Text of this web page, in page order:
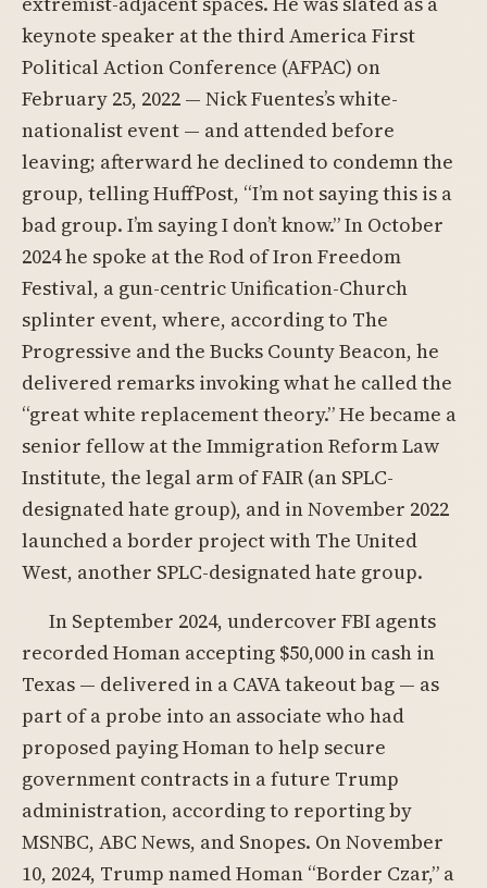
keynote speaker at the third America First
Political Action Conference (AFPAC) on
February 25, 2022 — Nick Fuentes’s white-
nationalist event — and attended before
leaving; afterward he declined to condemn the
group, telling HuffPost, “I’m not saying this is a
bad group. I’m saying I don’t know.” In October
2024 he spoke at the Rod of Iron Freedom
Festival, a gun-centric Unification-Church
splinter event, where, according to The
Progressive and the Bucks County Beacon, he
delivered remarks invoking what he called the
“great white replacement theory.” He became a
senior fellow at the Immigration Reform Law
Institute, the legal arm of FAIR (an SPLC-
designated hate group), and in November 2022
launched a border project with The United
West, another SPLC-designated hate group.
In September 2024, undercover FBI agents
recorded Homan accepting $50,000 in cash in
Texas — delivered in a CAVA takeout bag — as
part of a probe into an associate who had
proposed paying Homan to help secure
government contracts in a future Trump
administration, according to reporting by
MSNBC, ABC News, and Snopes. On November
10, 2024, Trump named Homan “Border Czar,” a